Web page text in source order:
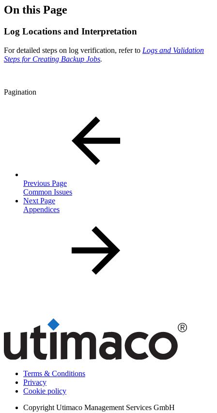
On this Page
Log Locations and Interpretation
For detailed steps on log verification, refer to Logs and Validation
Steps for Creating Backup Jobs.
Pagination
Previous Page
Common Issues
Next Page
Appendices
Terms & Conditions
Privacy
Cookie policy
Copyright Utimaco Management Services GmbH